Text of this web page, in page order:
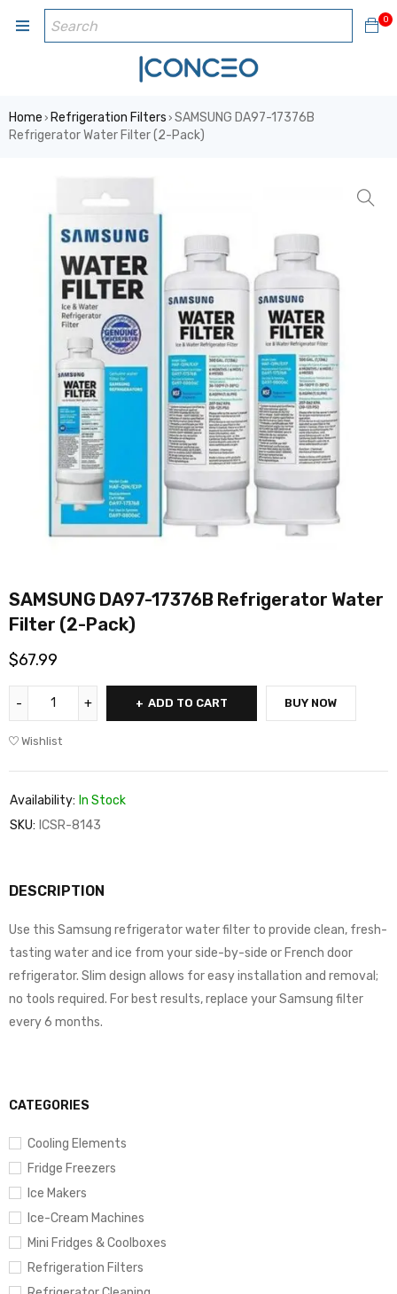
0
Home › Refrigeration Filters › SAMSUNG DA97-17376B
Refrigerator Water Filter (2-Pack)
CATEGORIES
Cooling Elements
Fridge Freezers
Ice Makers
Ice-Cream Machines
Mini Fridges & Coolboxes
Refrigeration Filters
SAMSUNG DA97-17376B Refrigerator Water
Filter (2-Pack)
$67.99
ADD TO CART BUY NOW
Wishlist
Availability: In Stock
SKU: ICSR-8143
DESCRIPTION
Use this Samsung refrigerator water filter to provide clean, fresh-
tasting water and ice from your side-by-side or French door
refrigerator. Slim design allows for easy installation and removal;
no tools required. For best results, replace your Samsung filter
every 6 months.